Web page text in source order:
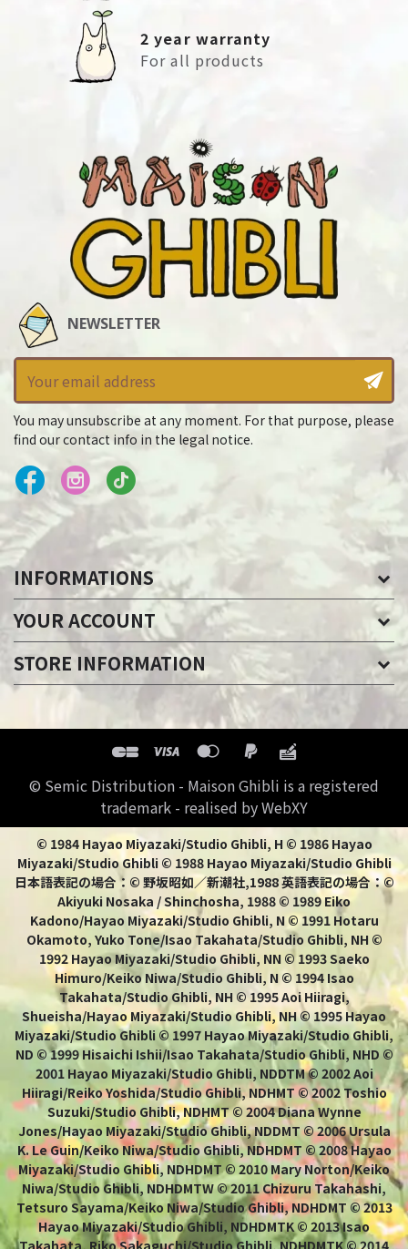
2 year warranty
For all products
NEWSLETTER
You may unsubscribe at any moment. For that purpose, please
find our contact info in the legal notice.
INFORMATIONS
YOUR ACCOUNT
STORE INFORMATION
© Semic Distribution - Maison Ghibli is a registered
trademark - realised by WebXY
© 1984 Hayao Miyazaki/Studio Ghibli, H © 1986 Hayao
Miyazaki/Studio Ghibli © 1988 Hayao Miyazaki/Studio Ghibli
日本語表記の場合：© 野坂昭如／新潮社,1988 英語表記の場合：©
Akiyuki Nosaka / Shinchosha, 1988 © 1989 Eiko
Kadono/Hayao Miyazaki/Studio Ghibli, N © 1991 Hotaru
Okamoto, Yuko Tone/Isao Takahata/Studio Ghibli, NH ©
1992 Hayao Miyazaki/Studio Ghibli, NN © 1993 Saeko
Himuro/Keiko Niwa/Studio Ghibli, N © 1994 Isao
Takahata/Studio Ghibli, NH © 1995 Aoi Hiiragi,
Shueisha/Hayao Miyazaki/Studio Ghibli, NH © 1995 Hayao
Miyazaki/Studio Ghibli © 1997 Hayao Miyazaki/Studio Ghibli,
ND © 1999 Hisaichi Ishii/Isao Takahata/Studio Ghibli, NHD ©
2001 Hayao Miyazaki/Studio Ghibli, NDDTM © 2002 Aoi
Hiiragi/Reiko Yoshida/Studio Ghibli, NDHMT © 2002 Toshio
Suzuki/Studio Ghibli, NDHMT © 2004 Diana Wynne
Jones/Hayao Miyazaki/Studio Ghibli, NDDMT © 2006 Ursula
K. Le Guin/Keiko Niwa/Studio Ghibli, NDHDMT © 2008 Hayao
Miyazaki/Studio Ghibli, NDHDMT © 2010 Mary Norton/Keiko
Niwa/Studio Ghibli, NDHDMTW © 2011 Chizuru Takahashi,
Tetsuro Sayama/Keiko Niwa/Studio Ghibli, NDHDMT © 2013
Hayao Miyazaki/Studio Ghibli, NDHDMTK © 2013 Isao